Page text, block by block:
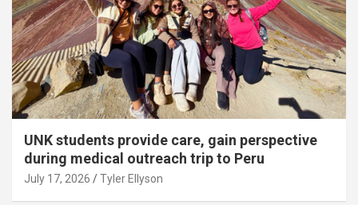
UNK students provide care, gain perspective
during medical outreach trip to Peru
July 17, 2026 Tyler Ellyson